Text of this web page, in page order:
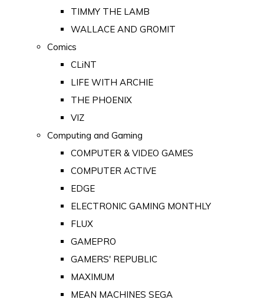
TIMMY THE LAMB
WALLACE AND GROMIT
Comics
CLiNT
LIFE WITH ARCHIE
THE PHOENIX
VIZ
Computing and Gaming
COMPUTER & VIDEO GAMES
COMPUTER ACTIVE
EDGE
ELECTRONIC GAMING MONTHLY
FLUX
GAMEPRO
GAMERS' REPUBLIC
MAXIMUM
MEAN MACHINES SEGA